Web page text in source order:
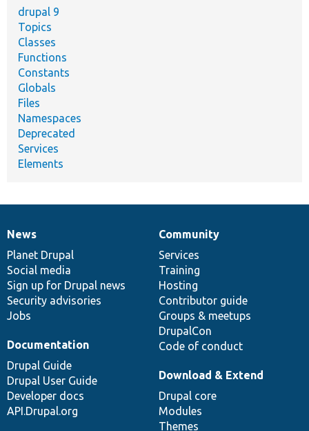
drupal 9
Topics
Classes
Functions
Constants
Globals
Files
Namespaces
Deprecated
Services
Elements
News
items
News
Planet Drupal
Social media
Sign up for Drupal news
Security advisories
Jobs
Our
community
Community
Services
Training
Hosting
Contributor guide
Groups & meetups
DrupalCon
Code of conduct
Documentation
Documentation
Drupal Guide
Drupal User Guide
Developer docs
API.Drupal.org
Drupal
code
base
Download & Extend
Drupal core
Modules
Themes
Governance
of
community